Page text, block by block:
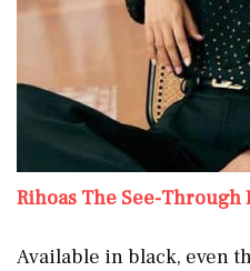
Rihoas The See-
Available in black, even